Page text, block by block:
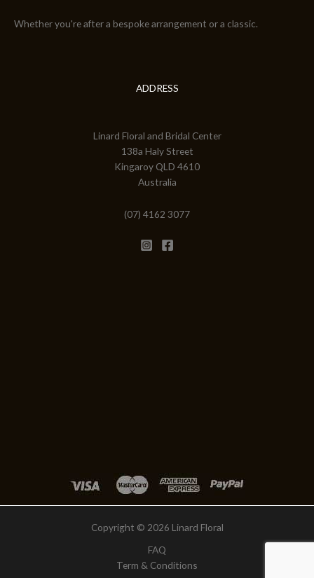
Whether you're after a bespoke arrangement or a classic.
ADDRESS
Linard Floral and Bridal Center
138a Haly Street
Kingaroy QLD 4610
Australia
(07) 4162 3077
Copyright © 2026 Linard Floral
FAQ
Term & Conditions